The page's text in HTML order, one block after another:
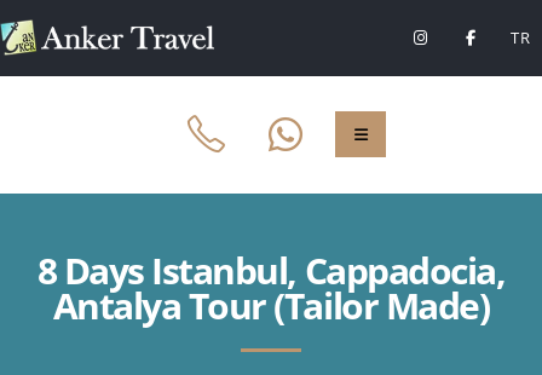
TR
8 Days Istanbul, Cappadocia,
Antalya Tour (Tailor Made)